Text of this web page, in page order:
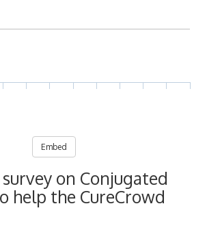
Embed
on Conjugated
help the CureCrowd